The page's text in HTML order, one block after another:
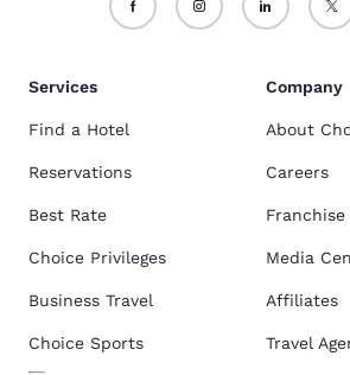
Services
Find a Hotel
Reservations
Best Rate
Choice Privileges
Business Travel
Choice Sports
Company
About
Careers
Media
Affiliates
Travel